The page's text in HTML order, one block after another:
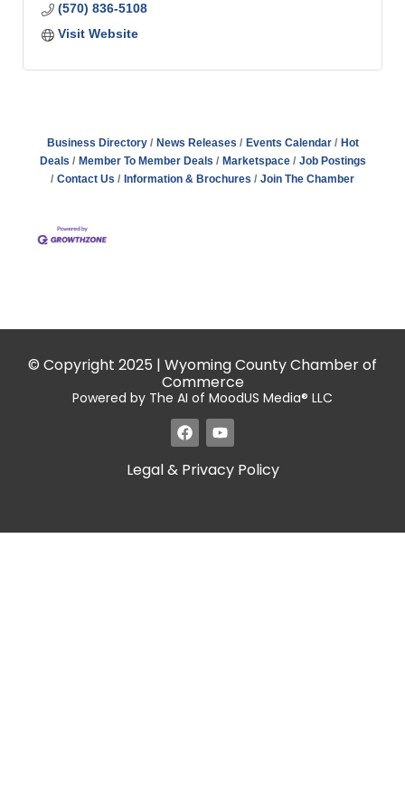
(570) 836-5108
Visit Website
Business Directory News Releases Events Calendar
Hot
Deals
Member To Member Deals Marketspace
Job Postings
Contact Us
Information & Brochures Join The Chamber
© Copyright 2025 | Wyoming County Chamber of
Commerce
Powered by The AI of MoodUS Media® LLC
Legal & Privacy Policy